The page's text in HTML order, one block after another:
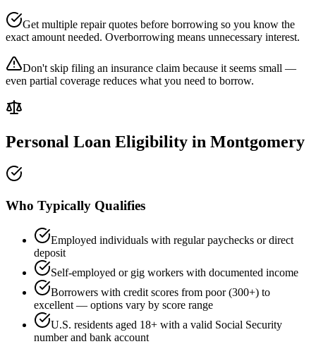
Get multiple repair quotes before borrowing so you know the
exact amount needed. Overborrowing means unnecessary interest.
Don't skip filing an insurance claim because it seems small —
even partial coverage reduces what you need to borrow.
Personal Loan Eligibility in Montgomery
Who Typically Qualifies
Employed individuals with regular paychecks or direct
deposit
Self-employed or gig workers with documented income
Borrowers with credit scores from poor (300+) to
excellent — options vary by score range
U.S. residents aged 18+ with a valid Social Security
number and bank account